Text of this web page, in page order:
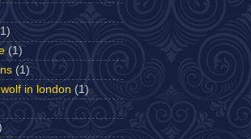
(1)
(1)
in london (1)